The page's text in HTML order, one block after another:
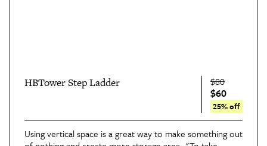
HBTower Step Ladder $80
$60
25% off
Using vertical space is a great way to make something out